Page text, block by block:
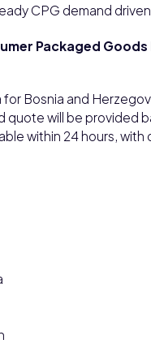
CPG demand
Packaged Goods
Bosnia and
will be provided
within 24 hours,